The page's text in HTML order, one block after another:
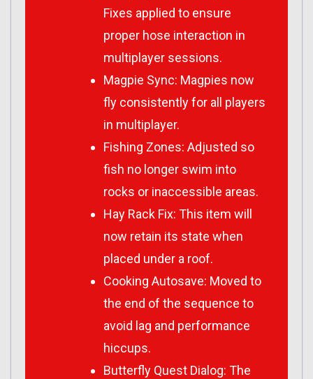
Fixes applied to ensure
proper hose interaction in
multiplayer sessions.
Magpie Sync: Magpies now
fly consistently for all players
in multiplayer.
Fishing Zones: Adjusted so
fish no longer swim into
rocks or inaccessible areas.
Hay Rack Fix: This item will
now retain its state when
placed under a roof.
Cooking Autosave: Moved to
the end of the sequence to
avoid lag and performance
hiccups.
Butterfly Quest Dialog: The